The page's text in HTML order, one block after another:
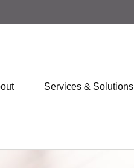
Services & Solutions